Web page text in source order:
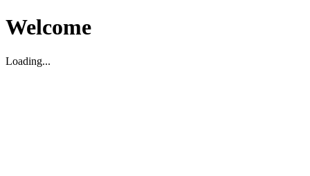
Welcome
Loading...